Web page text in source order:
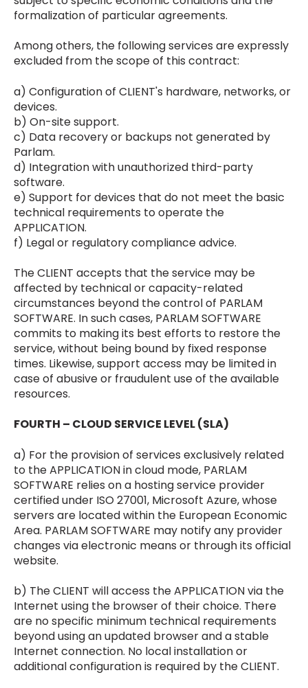
formalization of particular agreements.
Among others, the following services are expressly
excluded from the scope of this contract:
a) Configuration of CLIENT's hardware, networks, or
devices.
b) On-site support.
c) Data recovery or backups not generated by
Parlam.
d) Integration with unauthorized third-party
software.
e) Support for devices that do not meet the basic
technical requirements to operate the
APPLICATION.
f) Legal or regulatory compliance advice.
The CLIENT accepts that the service may be
affected by technical or capacity-related
circumstances beyond the control of PARLAM
SOFTWARE. In such cases, PARLAM SOFTWARE
commits to making its best efforts to restore the
service, without being bound by fixed response
times. Likewise, support access may be limited in
case of abusive or fraudulent use of the available
resources.
FOURTH – CLOUD SERVICE LEVEL (SLA)
a) For the provision of services exclusively related
to the APPLICATION in cloud mode, PARLAM
SOFTWARE relies on a hosting service provider
certified under ISO 27001, Microsoft Azure, whose
servers are located within the European Economic
Area. PARLAM SOFTWARE may notify any provider
changes via electronic means or through its official
website.
b) The CLIENT will access the APPLICATION via the
Internet using the browser of their choice. There
are no specific minimum technical requirements
beyond using an updated browser and a stable
Internet connection. No local installation or
additional configuration is required by the CLIENT.